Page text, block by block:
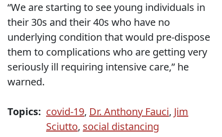
“We are starting to see young individuals in
their 30s and their 40s who have no
underlying condition that would pre-dispose
them to complications who are getting very
seriously ill requiring intensive care,” he
warned.
Topics: covid-19, Dr. Anthony Fauci, Jim
Sciutto, social distancing